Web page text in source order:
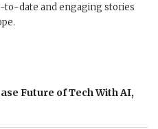
to-date and engaging stories
Future of Tech With AI,